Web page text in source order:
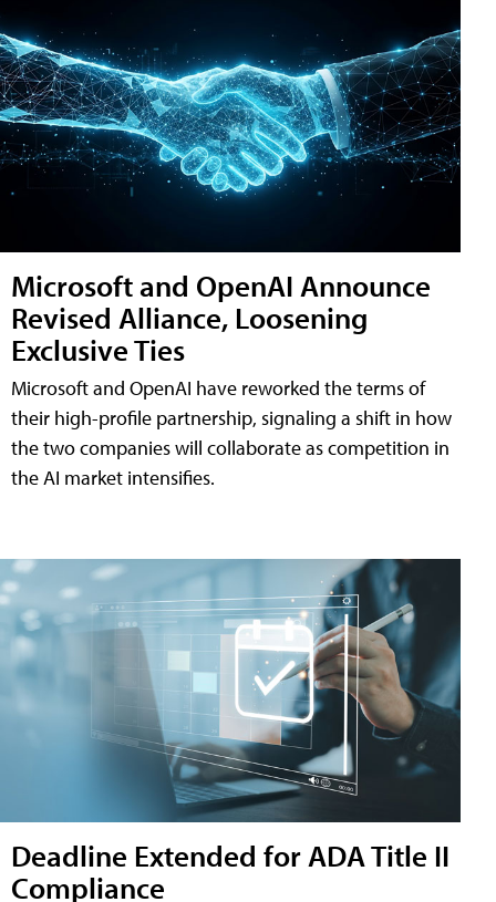
Microsoft and OpenAI Announce
Revised Alliance, Loosening
Exclusive Ties
Microsoft and OpenAI have reworked the terms of
their high-profile partnership, signaling a shift in how
the two companies will collaborate as competition in
the AI market intensifies.
Deadline Extended for ADA Title II
Compliance